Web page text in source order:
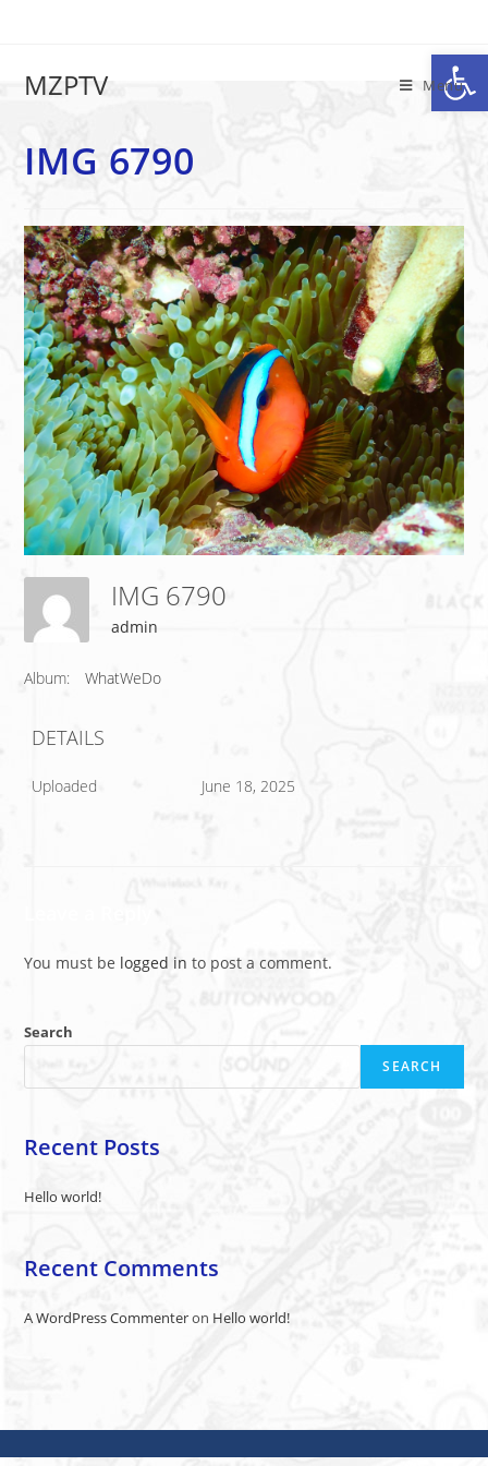
MZPTV Menu
IMG 6790
IMG 6790
admin
Album: WhatWeDo
DETAILS
Uploaded June 18, 2025
You must be logged in to post a comment.
Search
SEARCH
Recent Posts
Hello world!
Recent Comments
A WordPress Commenteron Hello world!